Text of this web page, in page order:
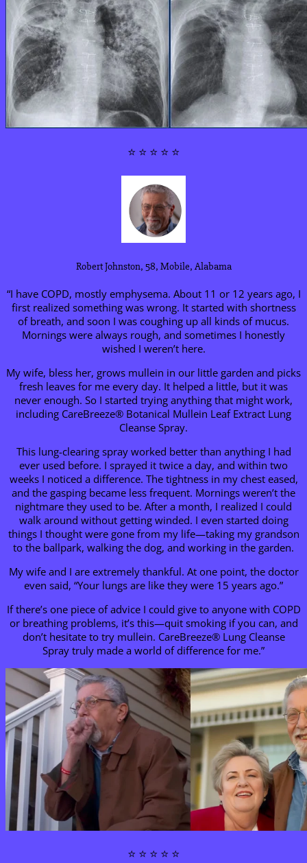
⭐ ⭐ ⭐ ⭐ ⭐
Robert Johnston, 58, Mobile, Alabama
“I have COPD, mostly emphysema. About 11 or 12 years ago, I
first realized something was wrong. It started with shortness
of breath, and soon I was coughing up all kinds of mucus.
Mornings were always rough, and sometimes I honestly
wished I weren’t here.
My wife, bless her, grows mullein in our little garden and picks
fresh leaves for me every day. It helped a little, but it was
never enough. So I started trying anything that might work,
including CareBreeze® Botanical Mullein Leaf Extract Lung
Cleanse Spray.
This lung-clearing spray worked better than anything I had
ever used before. I sprayed it twice a day, and within two
weeks I noticed a difference. The tightness in my chest eased,
and the gasping became less frequent. Mornings weren’t the
nightmare they used to be. After a month, I realized I could
walk around without getting winded. I even started doing
things I thought were gone from my life—taking my grandson
to the ballpark, walking the dog, and working in the garden.
My wife and I are extremely thankful. At one point, the doctor
even said, “Your lungs are like they were 15 years ago.”
If there’s one piece of advice I could give to anyone with COPD
or breathing problems, it’s this—quit smoking if you can, and
don’t hesitate to try mullein. CareBreeze® Lung Cleanse
Spray truly made a world of difference for me.”
⭐ ⭐ ⭐ ⭐ ⭐